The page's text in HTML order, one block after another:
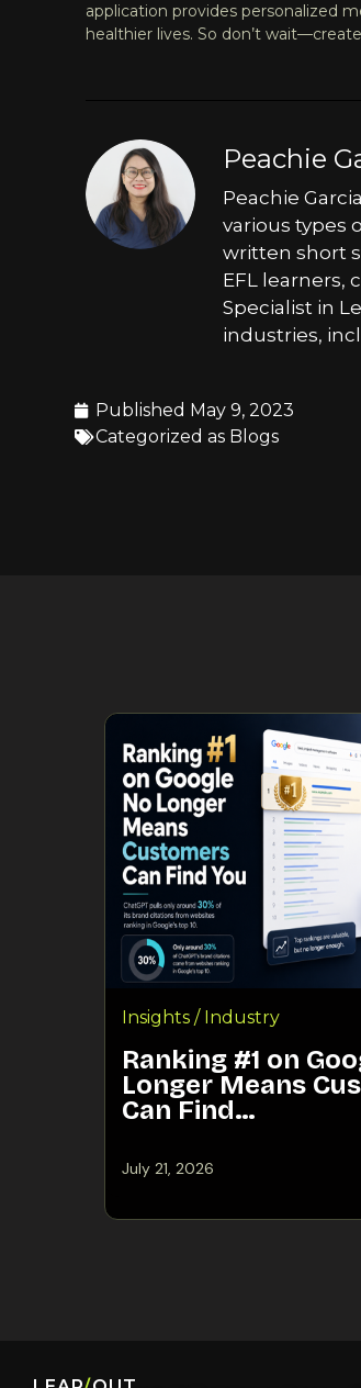
application provides personalized
healthier lives. So don’t wait—
Peachie
Peachie
various types
written short
EFL learners,
Specialist in
industries,
Published May 9, 2023
Categorized as Blogs
Insights / Industry
Ranking #1 on
Longer Means
Can Find…
July 21, 2026